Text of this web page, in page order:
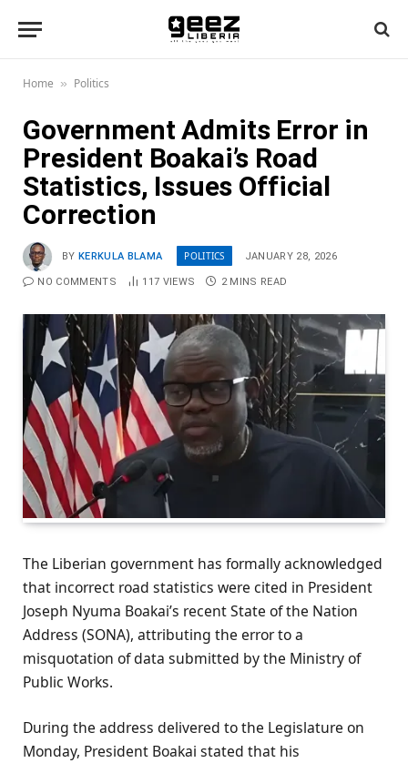
Home » Politics
Government Admits Error in
President Boakai’s Road
Statistics, Issues Official
Correction
BY KERKULA BLAMA POLITICS JANUARY 28, 2026
NO COMMENTS 117 VIEWS 2 MINS READ
The Liberian government has formally acknowledged
that incorrect road statistics were cited in President
Joseph Nyuma Boakai’s recent State of the Nation
Address (SONA), attributing the error to a
misquotation of data submitted by the Ministry of
Public Works.
During the address delivered to the Legislature on
Monday, President Boakai stated that his